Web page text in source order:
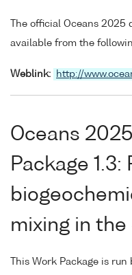
The official Oceans
available from the
Weblink: http://
Oceans
Package 1.3:
mixing in
This Work Package is